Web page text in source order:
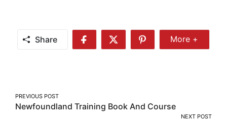
Share
Share
Share
Share
More
More +
Post
navigation
PREVIOUS POST
Newfoundland Training Book And Course
NEXT POST